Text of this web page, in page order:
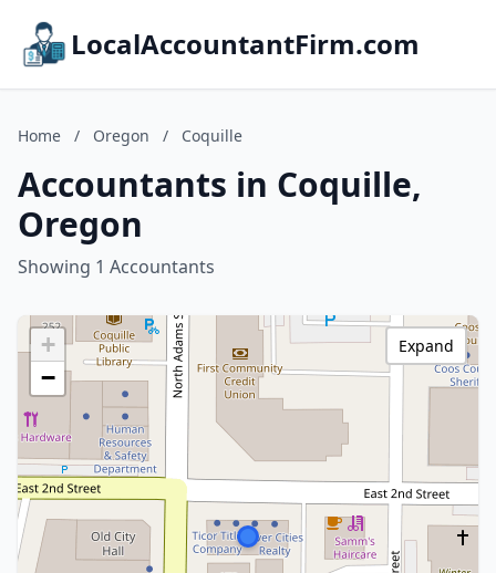
LocalAccountantFirm.com
Home / Oregon / Coquille
Accountants in Coquille,
Oregon
Showing 1 Accountants
+
−
Expand